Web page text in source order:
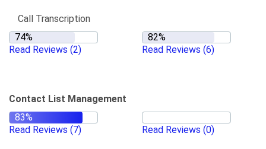
Call Transcription
Read Reviews (2) Read Reviews (6)
Contact List Management
Read Reviews (7) Read Reviews (0)